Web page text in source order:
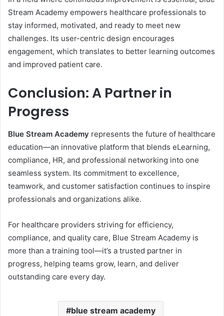
Stream Academy empowers healthcare professionals to
stay informed, motivated, and ready to meet new
challenges. Its user-centric design encourages
engagement, which translates to better learning outcomes
and improved patient care.
Conclusion: A Partner in
Progress
Blue Stream Academy represents the future of healthcare
education—an innovative platform that blends eLearning,
compliance, HR, and professional networking into one
seamless system. Its commitment to excellence,
teamwork, and customer satisfaction continues to inspire
professionals and organizations alike.
For healthcare providers striving for efficiency,
compliance, and quality care, Blue Stream Academy is
more than a training tool—it’s a trusted partner in
progress, helping teams grow, learn, and deliver
outstanding care every day.
blue stream academy